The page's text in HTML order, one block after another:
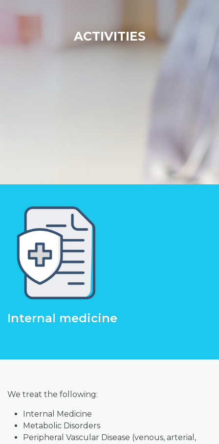
ACTIVITIES
Internal medicine
We treat the following:
Internal Medicine
Metabolic Disorders
Peripheral Vascular Disease (venous, arterial,